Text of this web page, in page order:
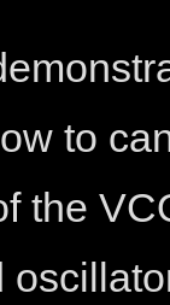
to
the